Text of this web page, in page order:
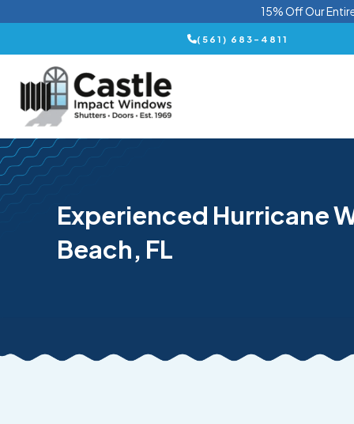
15% Off Our
(561) 683-4811
Experienced Hurricane
Beach, FL